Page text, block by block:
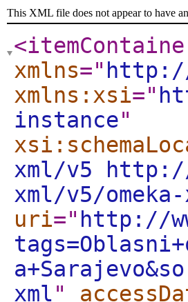
This XML file does not appear to have
xmlns=" http://
xmlns:xsi="
instance"
xml/v5 http://
xml/v5/
uri=" http://
xml"